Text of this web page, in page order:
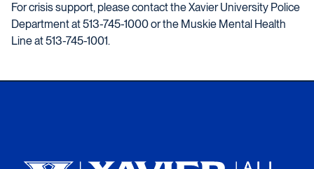
For crisis support, please contact the Xavier University Police
Department at 513-745-1000 or the Muskie Mental Health
Line at 513-745-1001.